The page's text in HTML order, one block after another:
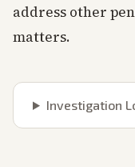
address other
matters.
Investigation